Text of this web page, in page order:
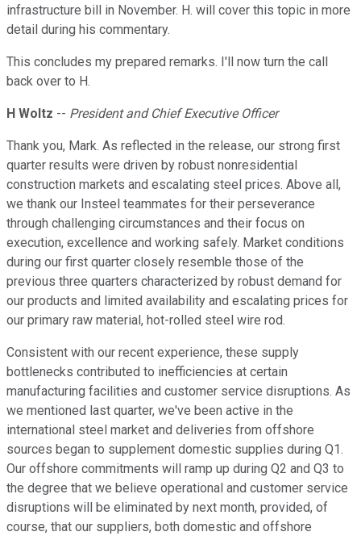
infrastructure bill in November. H. will cover this topic in more
detail during his commentary.
This concludes my prepared remarks. I'll now turn the call
back over to H.
H Woltz -- President and Chief Executive Officer
Thank you, Mark. As reflected in the release, our strong first
quarter results were driven by robust nonresidential
construction markets and escalating steel prices. Above all,
we thank our Insteel teammates for their perseverance
through challenging circumstances and their focus on
execution, excellence and working safely. Market conditions
during our first quarter closely resemble those of the
previous three quarters characterized by robust demand for
our products and limited availability and escalating prices for
our primary raw material, hot-rolled steel wire rod.
Consistent with our recent experience, these supply
bottlenecks contributed to inefficiencies at certain
manufacturing facilities and customer service disruptions. As
we mentioned last quarter, we've been active in the
international steel market and deliveries from offshore
sources began to supplement domestic supplies during Q1.
Our offshore commitments will ramp up during Q2 and Q3 to
the degree that we believe operational and customer service
disruptions will be eliminated by next month, provided, of
course, that our suppliers, both domestic and offshore